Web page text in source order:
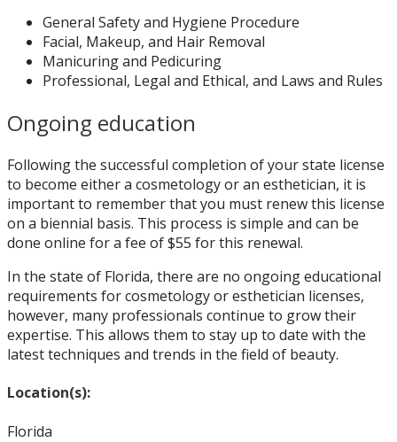
General Safety and Hygiene Procedure
Facial, Makeup, and Hair Removal
Manicuring and Pedicuring
Professional, Legal and Ethical, and Laws and Rules
Ongoing education
Following the successful completion of your state license
to become either a cosmetology or an esthetician, it is
important to remember that you must renew this license
on a biennial basis. This process is simple and can be
done online for a fee of $55 for this renewal.
In the state of Florida, there are no ongoing educational
requirements for cosmetology or esthetician licenses,
however, many professionals continue to grow their
expertise. This allows them to stay up to date with the
latest techniques and trends in the field of beauty.
Location(s):
Florida